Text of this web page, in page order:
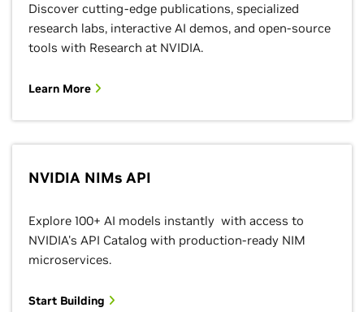
Discover cutting-edge publications, specialized
research labs, interactive AI demos, and open-source
tools with Research at NVIDIA.
Learn More
NVIDIA NIMs API
Explore 100+ AI models instantly with access to
NVIDIA's API Catalog with production-ready NIM
microservices.
Start Building